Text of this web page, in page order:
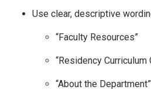
Use clear, descriptive
“Faculty Resources”
“Residency Curriculum
“About the Department”